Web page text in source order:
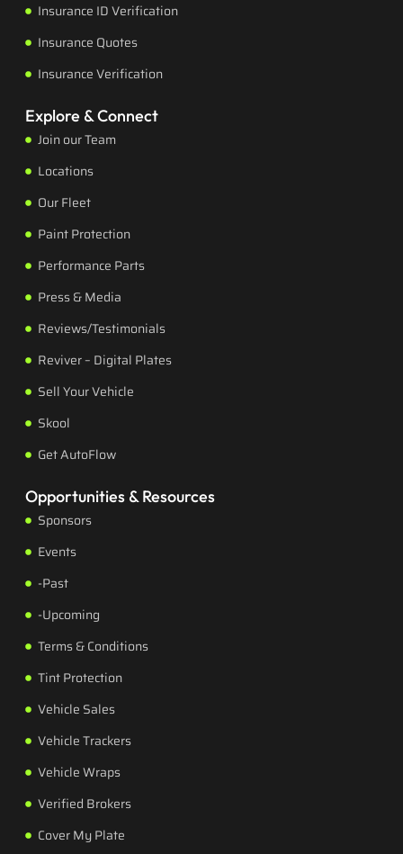
Insurance ID Verification
Insurance Quotes
Insurance Verification
Explore & Connect
Join our Team
Locations
Our Fleet
Paint Protection
Performance Parts
Press & Media
Reviews/Testimonials
Reviver – Digital Plates
Sell Your Vehicle
Skool
Get AutoFlow
Opportunities & Resources
Sponsors
Events
-Past
-Upcoming
Terms & Conditions
Tint Protection
Vehicle Sales
Vehicle Trackers
Vehicle Wraps
Verified Brokers
Cover My Plate